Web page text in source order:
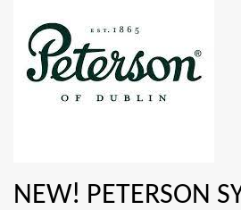
NEW! PETERSON